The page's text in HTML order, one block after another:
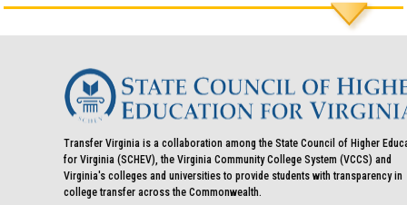
Transfer Virginia is a collaboration among the State Council of Higher
for Virginia (SCHEV), the Virginia Community College System (VCCS) and
Virginia's colleges and universities to provide students with transparency in
college transfer across the Commonwealth.